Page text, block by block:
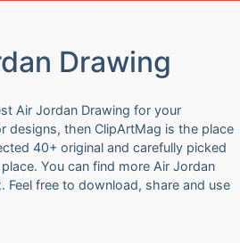
Drawing
Air Jordan Drawing for your
designs, then ClipArtMag is the place
40+ original and carefully picked
You can find more Air Jordan
Feel free to download, share and use